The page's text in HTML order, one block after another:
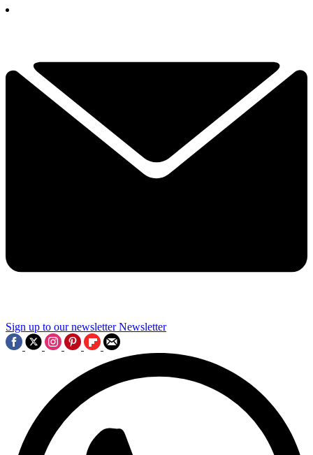
Sign up to our newsletter Newsletter